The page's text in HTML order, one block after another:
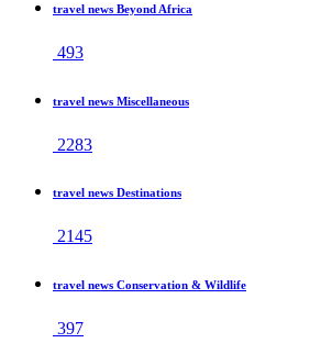
travel news Beyond Africa
493
travel news Miscellaneous
2283
travel news Destinations
2145
travel news Conservation & Wildlife
397